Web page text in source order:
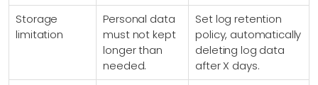
Storage
limitation
Personal data
must not kept
longer than
needed.
Set log retention
policy, automatically
deleting log data
after X days.